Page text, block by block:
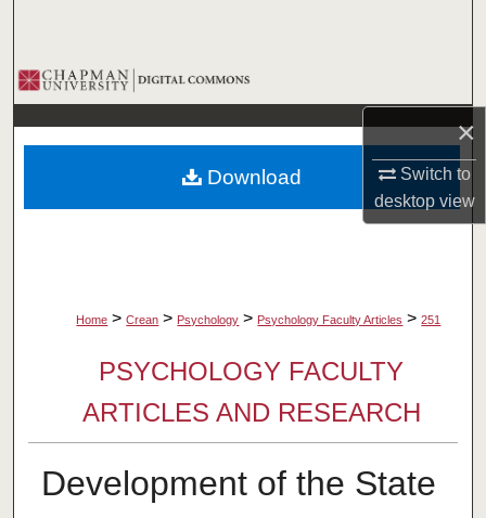
×
Switch to
desktopview
Browse Collections
My Account
About
Home > Crean > Psychology > Psychology Faculty Articles > 251
PSYCHOLOGY FACULTY
ARTICLES AND RESEARCH
Development of the State
Download